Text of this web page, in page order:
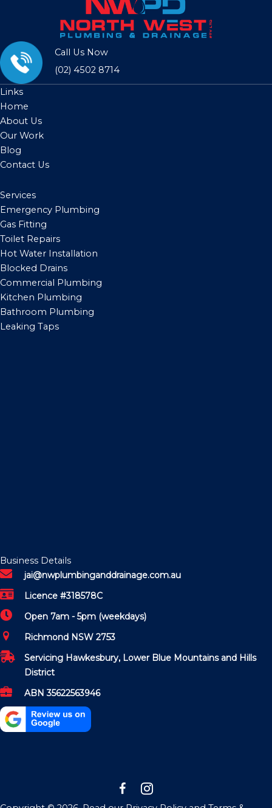
Call Us Now
(02) 4502 8714
Links
Home
About Us
Our Work
Blog
Contact Us
Services
Emergency Plumbing
Gas Fitting
Toilet Repairs
Hot Water Installation
Blocked Drains
Commercial Plumbing
Kitchen Plumbing
Bathroom Plumbing
Leaking Taps
Business Details
jai@nwplumbinganddrainage.com.au
Licence #318578C
Open 7am - 5pm (weekdays)
Richmond NSW 2753
Servicing Hawkesbury, Lower Blue Mountains and Hills
District
ABN 35622563946